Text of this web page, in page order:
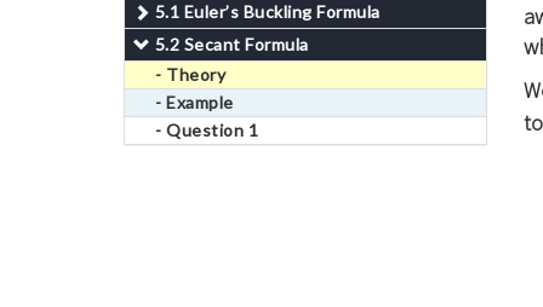
5.1 Euler’s Buckling Formula
5.2 Secant Formula
- Theory
- Example
- Question 1